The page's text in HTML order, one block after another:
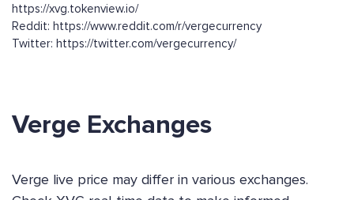
https://xvg.tokenview.io/
Reddit: https://www.reddit.com/r/vergecurrency
Twitter: https://twitter.com/vergecurrency/
Verge Exchanges
Verge live price may differ in various exchanges.